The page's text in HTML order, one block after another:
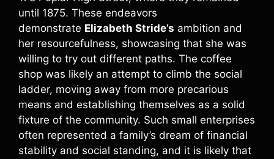
until 1875. These endeavors
demonstrate Elizabeth Stride’s ambition and
her resourcefulness, showcasing that she was
willing to try out different paths. The coffee
shop was likely an attempt to climb the social
ladder, moving away from more precarious
means and establishing themselves as a solid
fixture of the community. Such small enterprises
often represented a family’s dream of financial
stability and social standing, and it is likely that